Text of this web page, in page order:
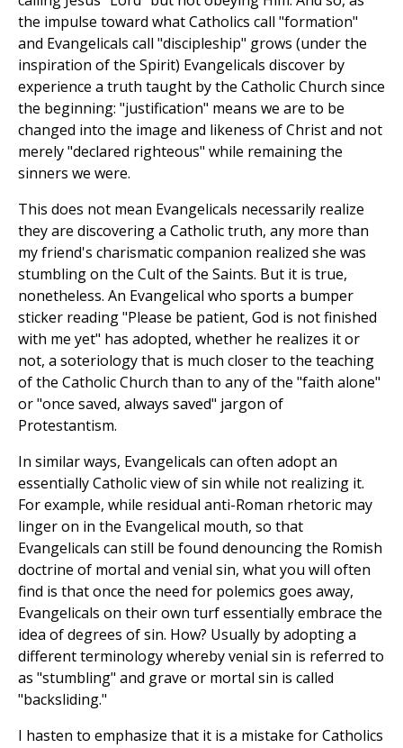
the impulse toward what Catholics call "formation"
and Evangelicals call "discipleship" grows (under the
inspiration of the Spirit) Evangelicals discover by
experience a truth taught by the Catholic Church since
the beginning: "justification" means we are to be
changed into the image and likeness of Christ and not
merely "declared righteous" while remaining the
sinners we were.
This does not mean Evangelicals necessarily realize
they are discovering a Catholic truth, any more than
my friend's charismatic companion realized she was
stumbling on the Cult of the Saints. But it is true,
nonetheless. An Evangelical who sports a bumper
sticker reading "Please be patient, God is not finished
with me yet" has adopted, whether he realizes it or
not, a soteriology that is much closer to the teaching
of the Catholic Church than to any of the "faith alone"
or "once saved, always saved" jargon of
Protestantism.
In similar ways, Evangelicals can often adopt an
essentially Catholic view of sin while not realizing it.
For example, while residual anti-Roman rhetoric may
linger on in the Evangelical mouth, so that
Evangelicals can still be found denouncing the Romish
doctrine of mortal and venial sin, what you will often
find is that once the need for polemics goes away,
Evangelicals on their own turf essentially embrace the
idea of degrees of sin. How? Usually by adopting a
different terminology whereby venial sin is referred to
as "stumbling" and grave or mortal sin is called
"backsliding."
I hasten to emphasize that it is a mistake for Catholics